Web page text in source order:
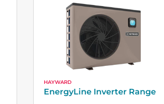
HAYWARD
EnergyLine Inverter Range